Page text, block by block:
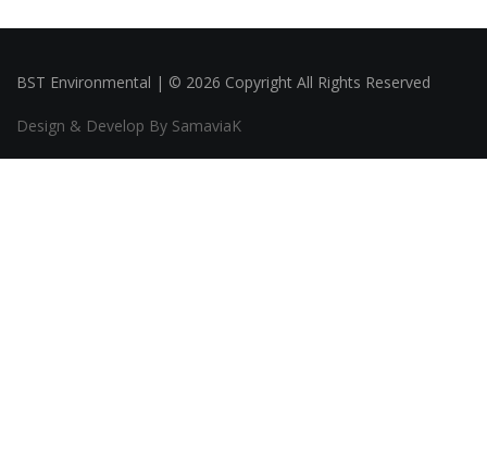
BST Environmental | © 2026 Copyright All Rights Reserved
Design & Develop By SamaviaK